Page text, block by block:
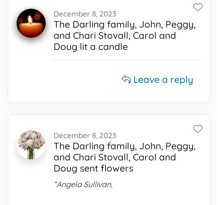
December 8, 2023
The Darling family, John, Peggy,
and Chari Stovall, Carol and
Doug lit a candle
Leave a reply
December 8, 2023
The Darling family, John, Peggy,
and Chari Stovall, Carol and
Doug sent flowers
“Angela Sullivan,